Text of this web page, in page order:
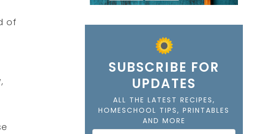
of
SUBSCRIBE FOR
UPDATES
ALL THE LATEST RECIPES,
HOMESCHOOL TIPS, PRINTABLES
AND MORE